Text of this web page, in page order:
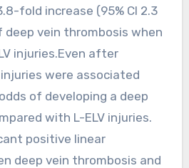
fold increase (95% CI 2.3
vein thrombosis when
injuries.Even after
were associated
of developing a deep
with L-ELV injuries.
positive linear
deep vein thrombosis and